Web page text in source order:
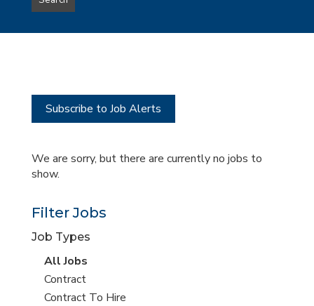
type
this
Subscribe to Job Alerts
We are sorry, but there are currently no jobs to
show.
Filter Jobs
Job Types
View
all
jobs
All Jobs
View
jobs
Contract
View
Contract To Hire